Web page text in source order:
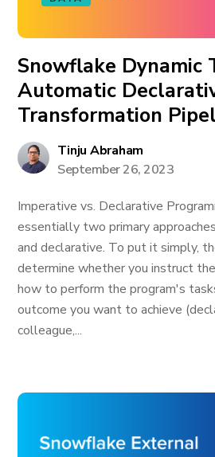
Snowflake Dynamic
Automatic
Transformation
Tinju Abraham
September 26, 2023
Imperative vs. Declarative
essentially two primary
and declarative. To put it simply,
determine whether you instruct
how to perform the program's
outcome you want to achieve
colleague,...